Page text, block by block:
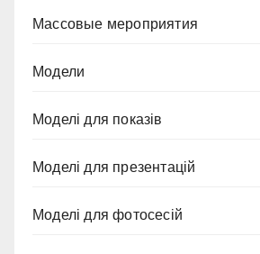
Массовые мероприятия
Модели
Моделі для показів
Моделі для презентацій
Моделі для фотосесій